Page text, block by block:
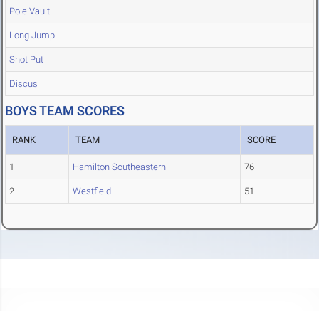
Pole Vault
Long Jump
Shot Put
Discus
BOYS TEAM SCORES
RANK TEAM SCORE
1 Hamilton Southeastern 76
2 Westfield 51